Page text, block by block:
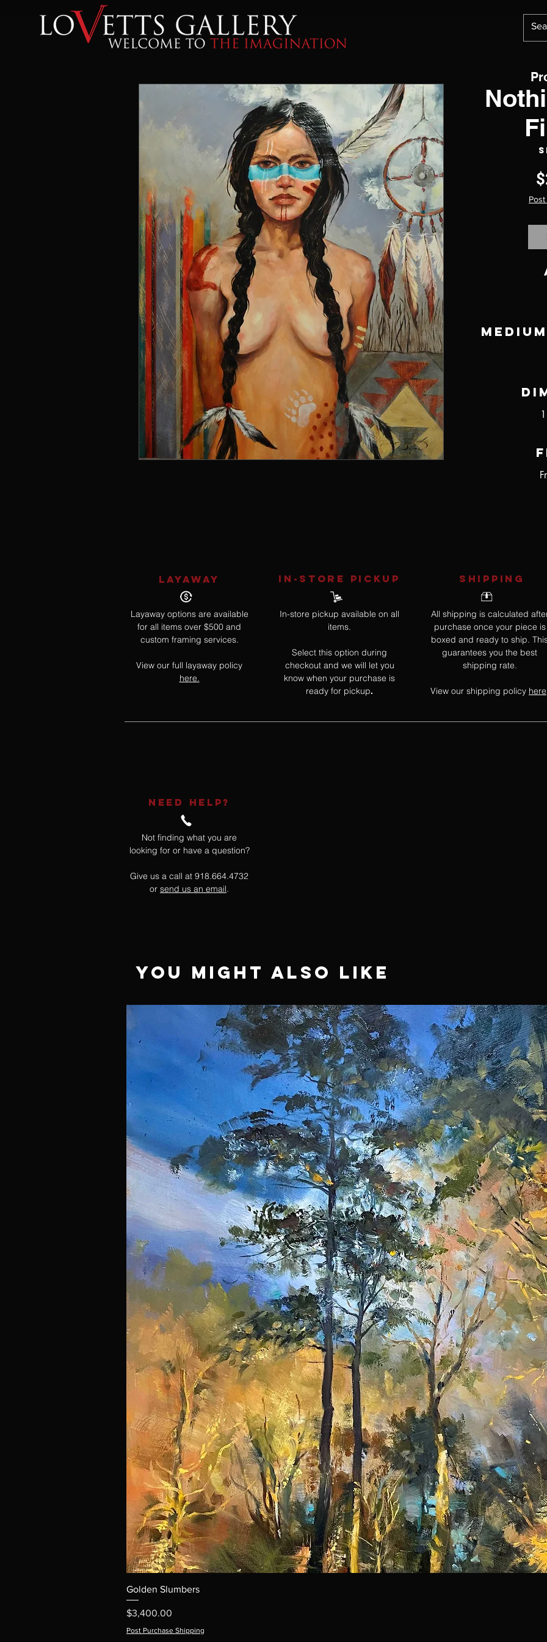
LAYAWAY
Layaway options are available
for all items over $500 and
custom framing services.
View our full layaway policy
here.
IN-STORE Pickup
In-store pickup available on all
items.
Select this option during
checkout and we will let you
know when your purchase is
ready for pickup.
SHIPPING
All shipping is calculated
purchase once your piece is
boxed and ready to ship.
guarantees you the best
shipping rate.
View our shipping policy here
NEED HELP?
Not finding what you are
looking for or have a question?
Give us a call at 918.664.4732
or send us an email.
You Might Also Like
Golden Slumbers
Price
$3,400.00
Post Purchase Shipping